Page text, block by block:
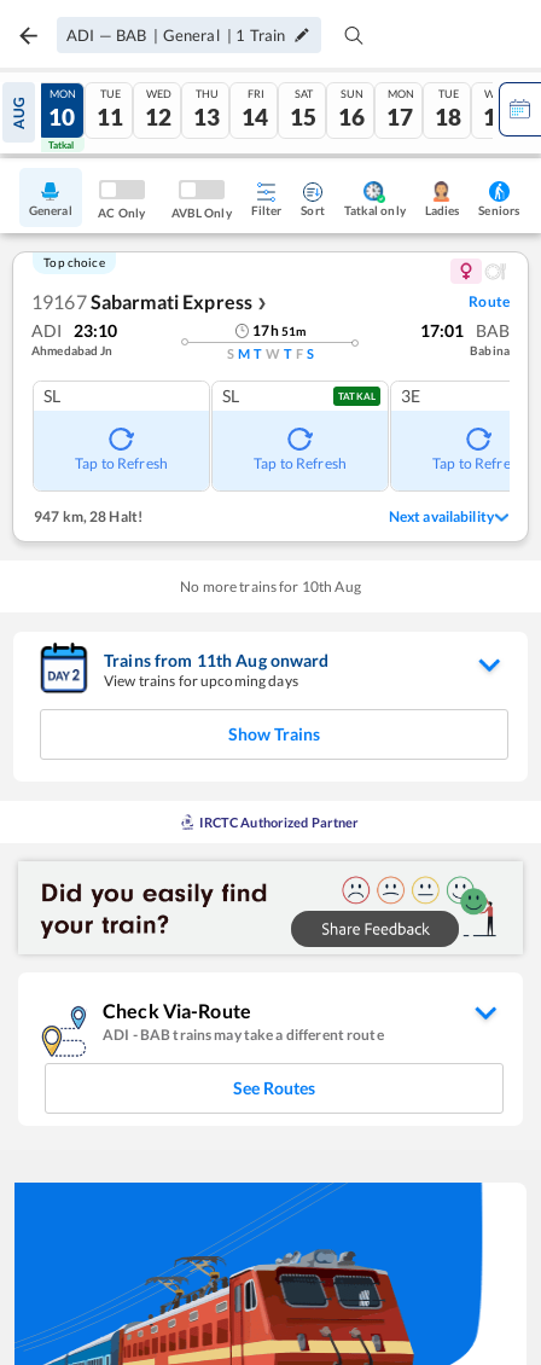
ADI — BAB | General | 1 Train
AUG
09
Tatkal
MON
10
Tatkal
TUE
11
WED
12
THU
13
FRI
14
SAT
15
SUN
16
MON
17
TUE
18
WED
19
General AC Only AVBL Only Filter Sort Tatkal only Ladies Seniors
Top choice
19167Sabarmati Express ❯ Route
ADI 23:10
Ahmedabad Jn
17h51m
S M T W T F S
17:01 BAB
Babina
SL
Tap to Refresh
SL TATKAL
Tap to Refresh
3E
Tap to Refresh
947 km, 28 Halt! Next availability
No more trains for 10th Aug
Trains from 11thAugonward
View trains for upcoming days
Show Trains
IRCTC Authorized Partner
Check Via-Route
ADI - BABtrains may take a different route
See Routes